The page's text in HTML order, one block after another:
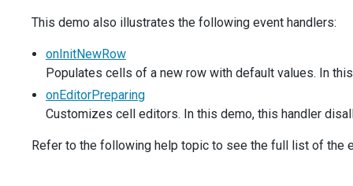
buttons: ['edit', 'delete'],
],
onEditorPreparing (e) {
if
(e dataField
e.cancel =
}
onInitNewRow(e) {
This demo also illustrates the following event handlers:
onInitNewRow
Populates cells of a new row with default values. In
onEditorPreparing
Customizes cell editors. In this demo, this handler
Refer to the following help topic to see the full list of the